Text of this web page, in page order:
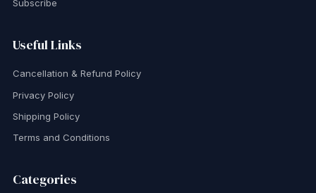
Subscribe
Useful Links
Cancellation & Refund Policy
Privacy Policy
Shipping Policy
Terms and Conditions
Categories